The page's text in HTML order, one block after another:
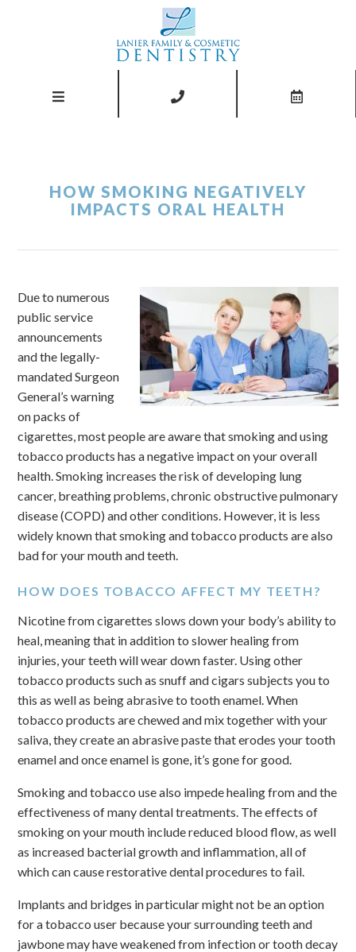
HOW SMOKING NEGATIVELY
IMPACTS ORAL HEALTH
Due to numerous
public service
announcements
and the legally-
mandated Surgeon
General’s warning
on packs of
cigarettes, most people are aware that smoking and using
tobacco products has a negative impact on your overall
health. Smoking increases the risk of developing lung
cancer, breathing problems, chronic obstructive pulmonary
disease (COPD) and other conditions. However, it is less
widely known that smoking and tobacco products are also
bad for your mouth and teeth.
HOW DOES TOBACCO AFFECT MY TEETH?
Nicotine from cigarettes slows down your body’s ability to
heal, meaning that in addition to slower healing from
injuries, your teeth will wear down faster. Using other
tobacco products such as snuff and cigars subjects you to
this as well as being abrasive to tooth enamel. When
tobacco products are chewed and mix together with your
saliva, they create an abrasive paste that erodes your tooth
enamel and once enamel is gone, it’s gone for good.
Smoking and tobacco use also impede healing from and the
effectiveness of many dental treatments. The effects of
smoking on your mouth include reduced blood flow, as well
as increased bacterial growth and inflammation, all of
which can cause restorative dental procedures to fail.
Implants and bridges in particular might not be an option
for a tobacco user because your surrounding teeth and
jawbone may have weakened from infection or tooth decay